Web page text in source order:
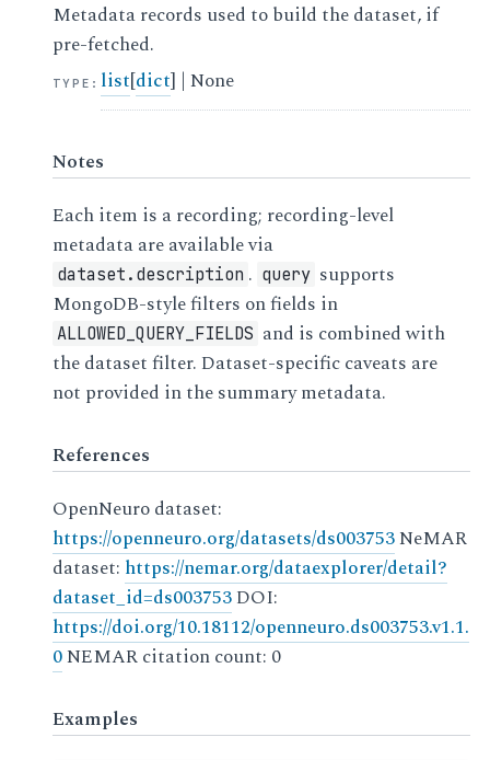
Metadata records used to build the dataset, if
pre-fetched.
TYPE : list[dict] | None
Notes
Each item is a recording; recording-level
metadata are available via
dataset.description . query supports
MongoDB-style filters on fields in
ALLOWED_QUERY_FIELDS and is combined with
the dataset filter. Dataset-specific caveats are
not provided in the summary metadata.
References
OpenNeuro dataset:
https://openneuro.org/datasets/ds003753NeMAR
dataset: https://nemar.org/dataexplorer/detail?
dataset_id=ds003753DOI:
https://doi.org/10.18112/openneuro.ds003753.v1.1.
0NEMAR citation count: 0
Examples